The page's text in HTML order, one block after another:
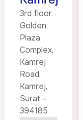
3rd floor,
Golden
Plaza
Complex,
Kamrej
Road,
Kamrej,
Surat –
394185